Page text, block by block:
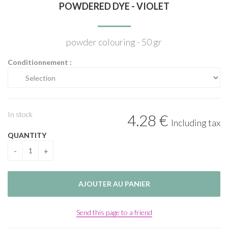
POWDERED DYE - VIOLET
powder colouring - 50 gr
Conditionnement :
4.28 € Including tax
In stock
QUANTITY
Send this page to a friend